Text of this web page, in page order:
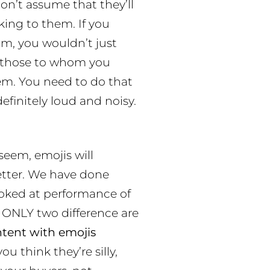
assume that they’ll
to them. If you
you wouldn’t just
to whom you
You need to do that
loud and noisy.
emojis will
We have done
at performance of
two difference are
with emojis
think they’re silly,